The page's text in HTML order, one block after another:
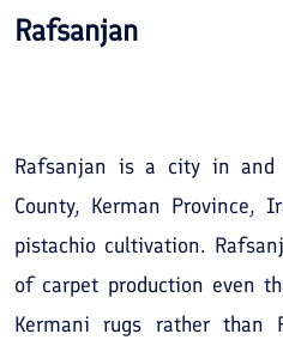
Tours
Attractions
Blog
Contact
Rafsanjan
Rafsanjan is a city in
County, Kerman
pistachio cultivation.
of carpet production even
Kermani rugs rather than